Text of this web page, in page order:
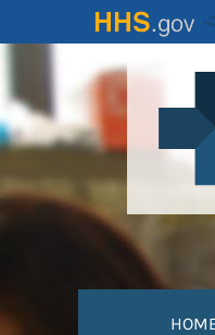
to
content